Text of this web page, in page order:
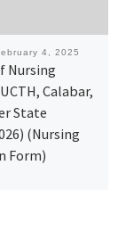
4, 2025
Nursing
Calabar,
State
(Nursing
Form)